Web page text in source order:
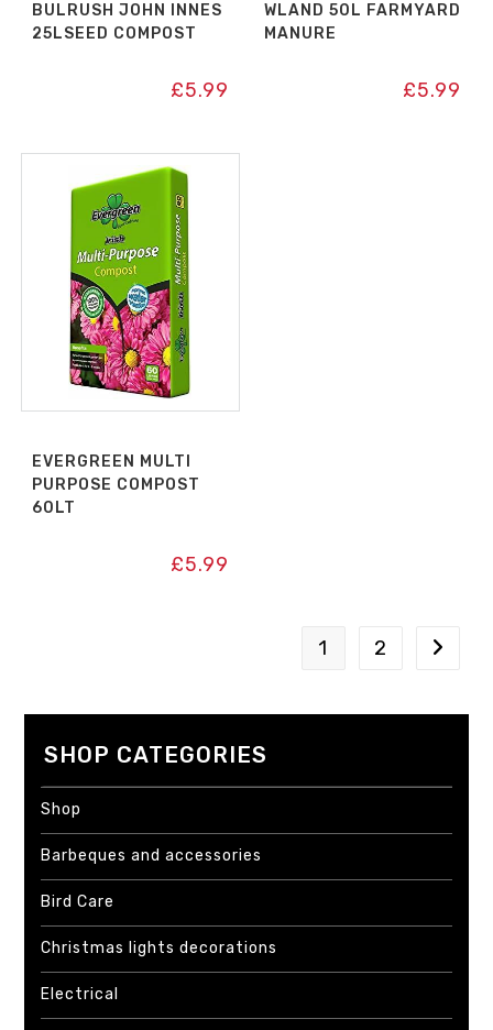
BULRUSH JOHN INNES
25LSEED COMPOST
£5.99
WLAND 50L FARMYARD
MANURE
£5.99
EVERGREEN MULTI
PURPOSE COMPOST
60LT
£5.99
1 2
SHOP CATEGORIES
Shop
Barbeques and accessories
Bird Care
Christmas lights decorations
Electrical